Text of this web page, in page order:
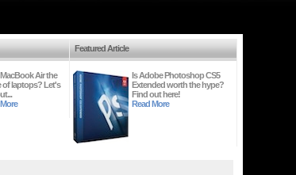
Air the
of laptops? Let's
Featured Article
Is Adobe Photoshop CS5
Extended worth the hype?
Find out here!
Read More